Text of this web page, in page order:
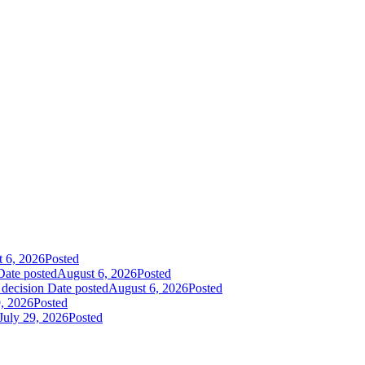
6, 2026Posted
postedAugust 6, 2026Posted
Date postedAugust 6, 2026Posted
2026Posted
29, 2026Posted